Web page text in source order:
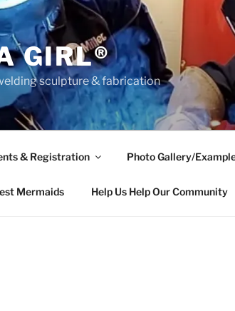
GIRL®
sculpture & fabrication
& Registration Photo Gallery/
Mermaids Help Us Help Our Community